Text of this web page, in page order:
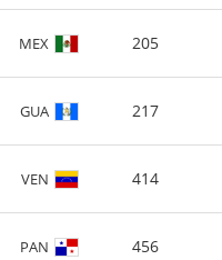
MEX 205
GUA 217
VEN 414
PAN 456